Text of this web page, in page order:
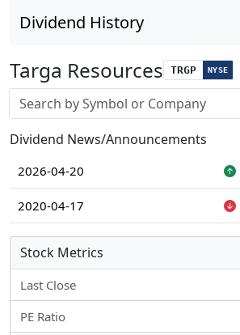
Dividend History
Targa Resources TRGP NYSE
Stock search input
Dividend News/Announcements
2026-04-20
2020-04-17
Stock Metrics
Last Close
PE Ratio